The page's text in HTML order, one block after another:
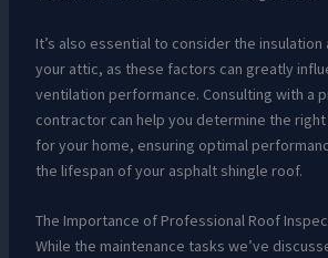
It’s also essential to consider the insulation
your attic, as these factors can greatly
ventilation performance. Consulting with a
contractor can help you determine the
for your home, ensuring optimal
the lifespan of your asphalt shingle roof.
The Importance of Professional Roof
While the maintenance tasks we’ve